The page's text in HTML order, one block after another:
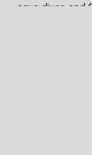
cave diver, and